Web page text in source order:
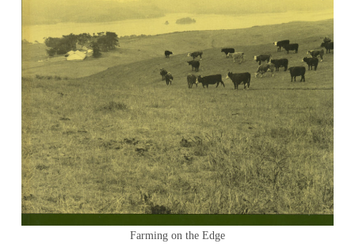
Farming on the Edge